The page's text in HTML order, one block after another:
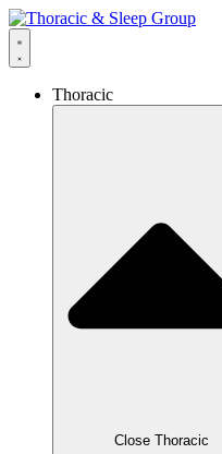
Thoracic
Close Thoracic